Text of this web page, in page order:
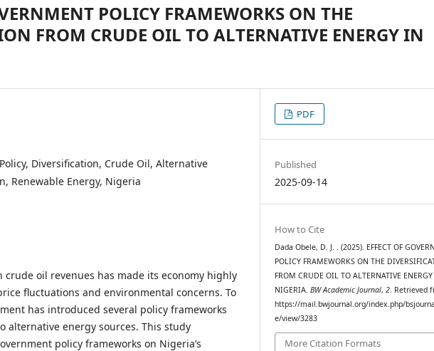
POLICY FRAMEWORKS ON THE
FROM CRUDE OIL TO ALTERNATIVE ENERGY IN
Diversification, Crude Oil, Alternative
Renewable Energy, Nigeria
crude oil revenues has made its economy highly
fluctuations and environmental concerns. To
has introduced several policy frameworks
alternative energy sources. This study
policy frameworks on Nigeria’s
PDF
Published
2025-09-14
How to Cite
Dada Obele, D. J. . (2025). EFFECT OF
POLICY FRAMEWORKS ON THE
FROM CRUDE OIL TO ALTERNATIVE
NIGERIA.BW Academic Journal,2. Retrieved
https://mail.bwjournal.org/index.php/
e/view/3283
More Citation Formats